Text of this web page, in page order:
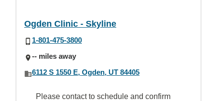
Ogden Clinic - Skyline
1-801-475-3800
-- miles away
6112 S 1550 E, Ogden, UT 84405
Please contact to schedule and confirm